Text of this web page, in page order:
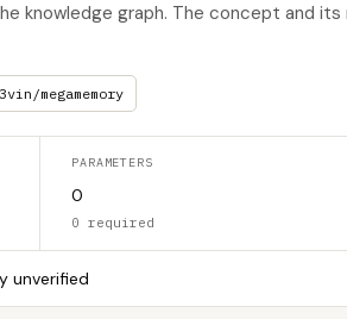
knowledge graph. The concept and its
megamemory
PARAMETERS
0
0 required
unverified